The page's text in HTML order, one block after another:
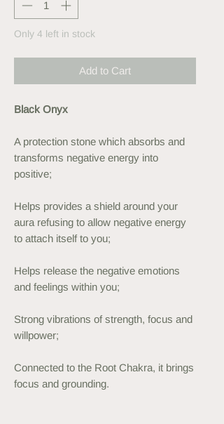
Only 4 left in stock
Add to Cart
Black Onyx
A protection stone which absorbs and
transforms negative energy into
positive;
Helps provides a shield around your
aura refusing to allow negative energy
to attach itself to you;
Helps release the negative emotions
and feelings within you;
Strong vibrations of strength, focus and
willpower;
Connected to the Root Chakra, it brings
focus and grounding.